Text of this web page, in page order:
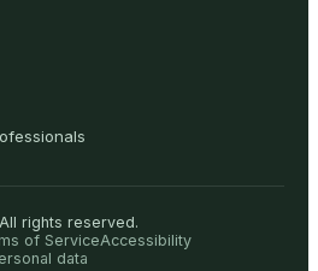
All rights reserved.
of ServiceAccessibility
data